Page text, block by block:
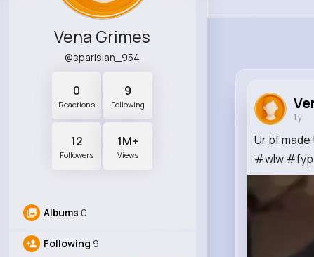
Vena Grimes
@sparisian_954
0
Reactions
9
Following
12
Followers
1M+
Views
Albums 0
Following 9
1 y
Ur bf
#wlw #fyp